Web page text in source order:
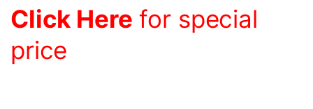
Click Here for special
price